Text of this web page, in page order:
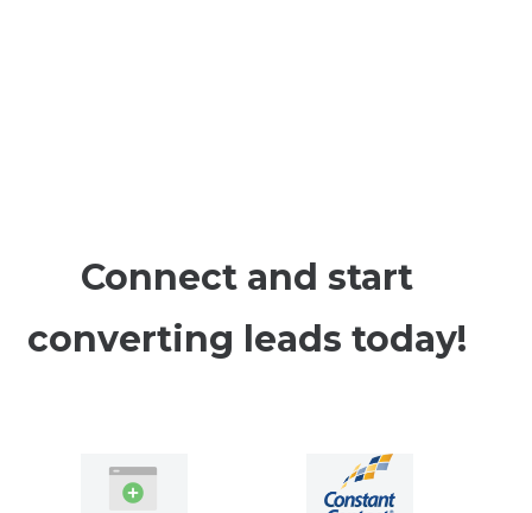
Connect and start
converting leads today!